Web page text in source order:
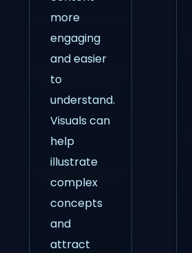
more
engaging
and easier
to
understand.
Visuals can
help
illustrate
complex
concepts
and
attract